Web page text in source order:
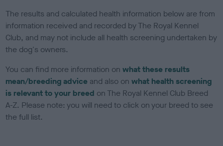
The results and calculated health information below are from
information received and recorded by The Royal Kennel
Club, and may not include all health screening undertaken by
the dog's owners.
You can find more information onwhat these results
mean/breeding advice and also onwhat health screening
is relevant to your breed on The Royal Kennel Club Breed
A-Z. Please note: you will need to click on your breed to see
the full list.